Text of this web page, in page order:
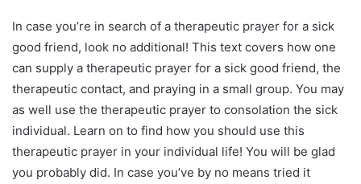
In case you’re in search of a therapeutic prayer for a sick
good friend, look no additional! This text covers how one
can supply a therapeutic prayer for a sick good friend, the
therapeutic contact, and praying in a small group. You may
as well use the therapeutic prayer to consolation the sick
individual. Learn on to find how you should use this
therapeutic prayer in your individual life! You will be glad
you probably did. In case you’ve by no means tried it